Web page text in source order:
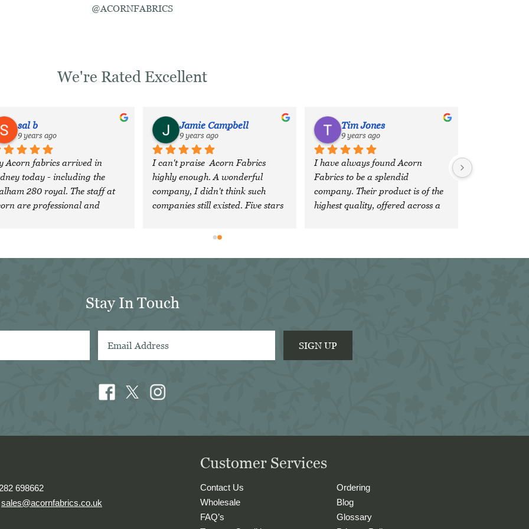
@ACORNFABRICS
We're Rated Excellent
sal b
9 years ago
Acorn fabrics arrived in
today - including the
280 royal. The staff at
are professional and
to have discovered them
Jamie Campbell
9 years ago
I can't praise  Acorn Fabrics
highly enough. A wonderful
company, I didn't think such
companies still existed. Five stars
Tim Jones
9 years ago
I have always found Acorn
Fabrics to be a splendid
company. Their product is of the
highest quality, offered across a
extremely efficient. It is a
Stay In Touch
SIGN UP
698662
sales@acornfabrics.co.uk
Customer Services
Contact Us
Wholesale
FAQ’s
Ordering
Blog
Glossary